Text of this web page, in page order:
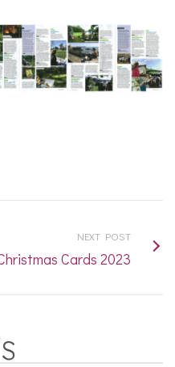
NEXT POST
Cards 2023